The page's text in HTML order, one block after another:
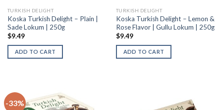
TURKISH DELIGHT
Koska Turkish Delight – Plain |
Sade Lokum | 250g
$9.49
ADD TO CART
TURKISH DELIGHT
Koska Turkish Delight – Lemon &
Rose Flavor | Gullu Lokum | 250g
$9.49
ADD TO CART
-33%